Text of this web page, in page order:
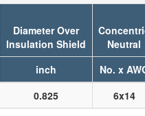
Diameter Over
Insulation Shield
Neutral
inch No. x
0.825 6x14